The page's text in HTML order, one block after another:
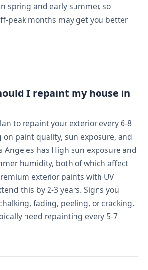
spring and early summer, so
peak months may get you better
I repaint my house in
to repaint your exterior every 6-8
on paint quality, sun exposure, and
Angeles has High sun exposure and
humidity, both of which affect
exterior paints with UV
this by 2-3 years. Signs you
fading, peeling, or cracking.
need repainting every 5-7